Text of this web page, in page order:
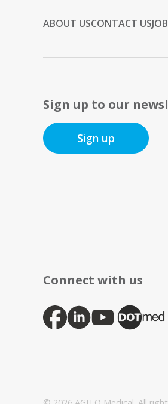
ABOUT USCONTACT US
Sign up to our
Sign up
Connect with us